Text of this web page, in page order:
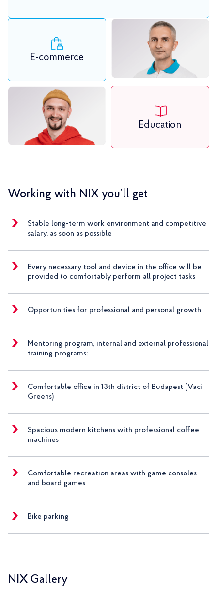
E-commerce
Education
Working with NIX you’ll get
Stable long-term work environment and competitive
salary, as soon as possible
Every necessary tool and device in the office will be
provided to comfortably perform all project tasks
Opportunities for professional and personal growth
Mentoring program, internal and external professional
training programs;
Comfortable office in 13th district of Budapest (Vaci
Greens)
Spacious modern kitchens with professional coffee
machines
Comfortable recreation areas with game consoles
and board games
Bike parking
NIX Gallery